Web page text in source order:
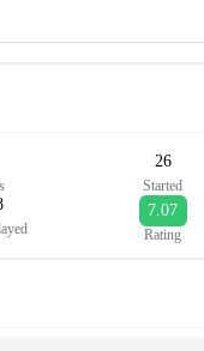
26
Started
7.07
Rating